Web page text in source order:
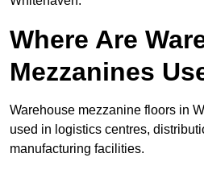
Where Are
Mezzanines
Warehouse mezzanine floors in
used in logistics centres,
manufacturing facilities.